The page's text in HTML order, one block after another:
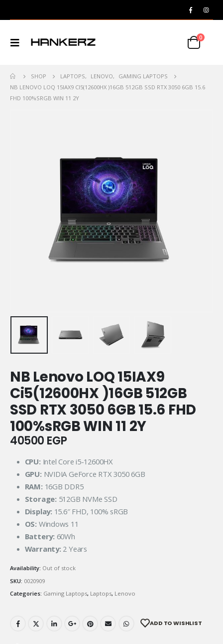
0
SHOP LAPTOPS, LENOVO,
GAMING LAPTOPS
NB LENOVO LOQ 15IAX9 CI5(12600HX )16GB 512GB SSD RTX 3050 6GB 15.6
FHD 100%SRGB WIN 11 2Y
NB Lenovo LOQ 15IAX9
Ci5(12600HX )16GB 512GB
SSD RTX 3050 6GB 15.6 FHD
100%sRGB WIN 11 2Y
40500 EGP
CPU: Intel Core i5-12600HX
GPU: NVIDIA GeForce RTX 3050 6GB
RAM: 16GB DDR5
Storage: 512GB NVMe SSD
Display: 15.6″ FHD, 100% sRGB
OS: Windows 11
Battery: 60Wh
Warranty: 2 Years
Availability: Out of stock
SKU: 0020909
Categories: Gaming Laptops, Laptops, Lenovo
ADD TO WISHLIST